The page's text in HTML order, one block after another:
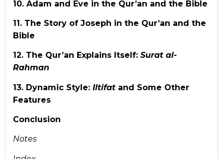
10. Adam and Eve in the Qur’an and the Bible
11. The Story of Joseph in the Qur’an and the
Bible
12. The Qur’an Explains Itself: Surat al-
Rahman
13. Dynamic Style: Iltifat and Some Other
Features
Conclusion
Notes